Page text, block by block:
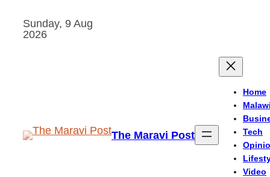
Sunday, 9 Aug
2026
The Maravi Post
Home
Malawi
Tech
Video